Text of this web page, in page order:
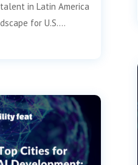
in Latin America
for U.S....